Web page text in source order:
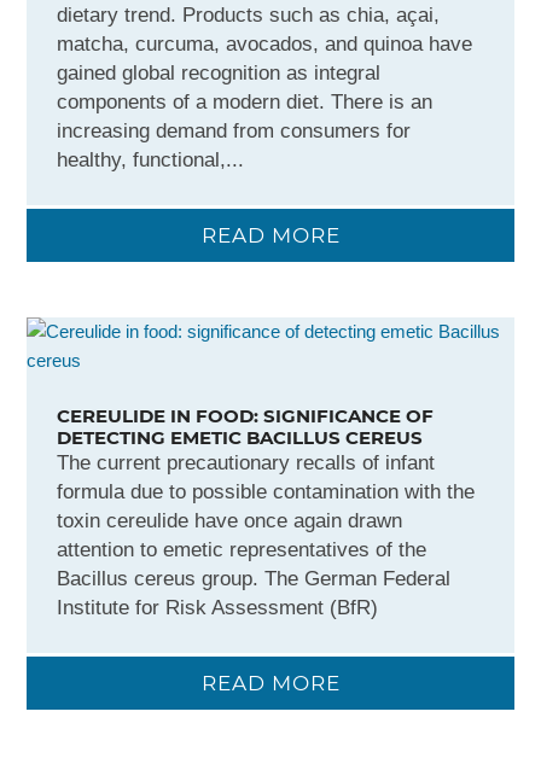
dietary trend. Products such as chia, açai,
matcha, curcuma, avocados, and quinoa have
gained global recognition as integral
components of a modern diet. There is an
increasing demand from consumers for
healthy, functional,...
READ MORE
CEREULIDE IN FOOD: SIGNIFICANCE OF
DETECTING EMETIC BACILLUS CEREUS
The current precautionary recalls of infant
formula due to possible contamination with the
toxin cereulide have once again drawn
attention to emetic representatives of the
Bacillus cereus group. The German Federal
Institute for Risk Assessment (BfR)
READ MORE